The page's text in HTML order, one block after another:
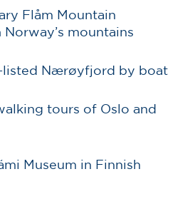
Flåm Mountain
mountains
listed Nærøyfjord by boat
tours of Oslo and
Museum in Finnish